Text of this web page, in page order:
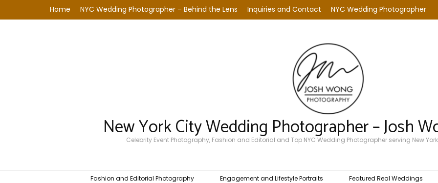
Home NYC Wedding Photographer – Behind the Lens Inquiries and Contact NYC Wedding Photographer
New York City Wedding Photographer – Josh
Celebrity Event Photography, Fashion and Editorial and Top NYC Wedding Photographer serving New
Fashion and Editorial Photography Engagement and Lifestyle Portraits
Featured Real Weddings